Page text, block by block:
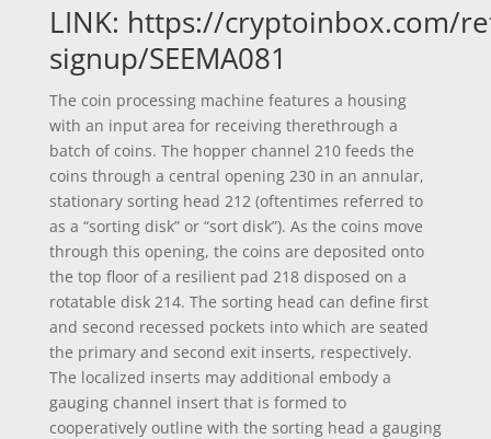
LINK: https://cryptoinbox.com/
signup/SEEMA081
The coin processing machine features a housing
with an input area for receiving therethrough a
batch of coins. The hopper channel 210 feeds the
coins through a central opening 230 in an annular,
stationary sorting head 212 (oftentimes referred to
as a “sorting disk” or “sort disk”). As the coins move
through this opening, the coins are deposited onto
the top floor of a resilient pad 218 disposed on a
rotatable disk 214. The sorting head can define first
and second recessed pockets into which are seated
the primary and second exit inserts, respectively.
The localized inserts may additional embody a
gauging channel insert that is formed to
cooperatively outline with the sorting head a gauging